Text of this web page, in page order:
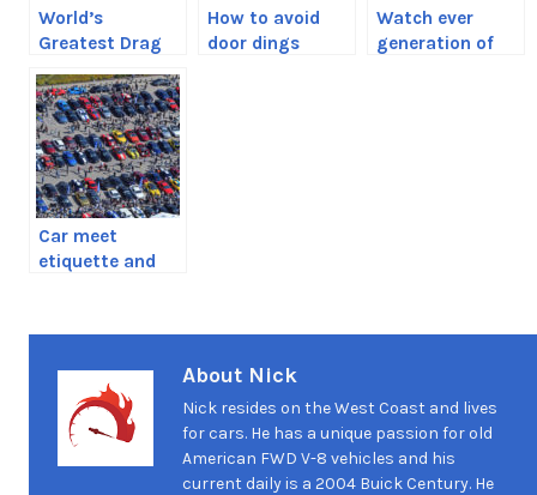
World’s
Greatest Drag
disruptive the
R35 GT-R really
was
How to avoid
door dings
Watch ever
generation of
Car meet
etiquette and
About Nick
Nick resides on the West Coast and lives
for cars. He has a unique passion for old
American FWD V-8 vehicles and his
current daily is a 2004 Buick Century. He